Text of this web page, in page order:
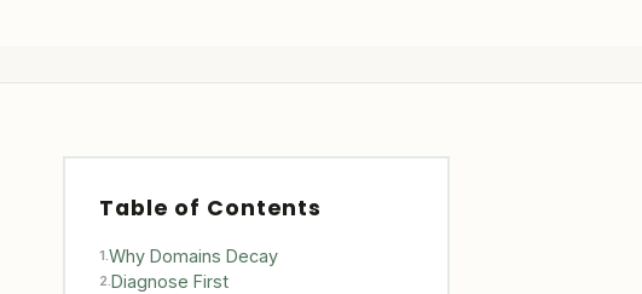
Table of Contents
1.Why Domains Decay
2.Diagnose First